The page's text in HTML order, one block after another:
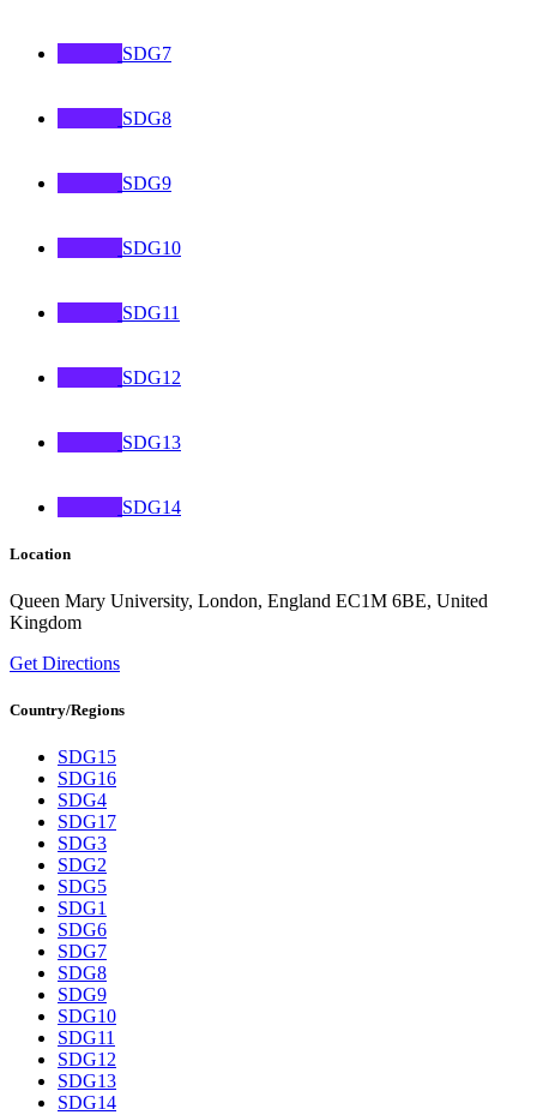
SDG7
SDG8
SDG9
SDG10
SDG11
SDG12
SDG13
SDG14
Location
Queen Mary University, London, England EC1M 6BE, United
Kingdom
Get Directions
Country/Regions
SDG15
SDG16
SDG4
SDG17
SDG3
SDG2
SDG5
SDG1
SDG6
SDG7
SDG8
SDG9
SDG10
SDG11
SDG12
SDG13
SDG14